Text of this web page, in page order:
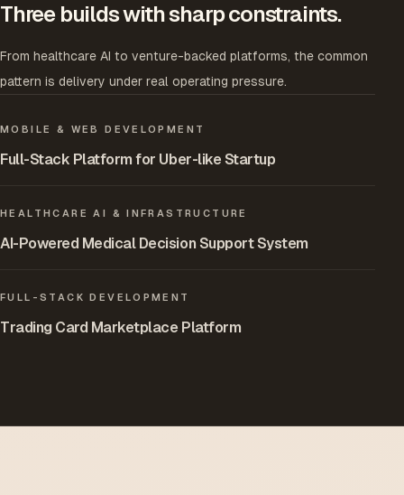
Three builds with sharp constraints.
From healthcare AI to venture-backed platforms, the common
pattern is delivery under real operating pressure.
MOBILE & WEB DEVELOPMENT
Full-Stack Platform for Uber-like Startup
HEALTHCARE AI & INFRASTRUCTURE
AI-Powered Medical Decision Support System
FULL-STACK DEVELOPMENT
Trading Card Marketplace Platform